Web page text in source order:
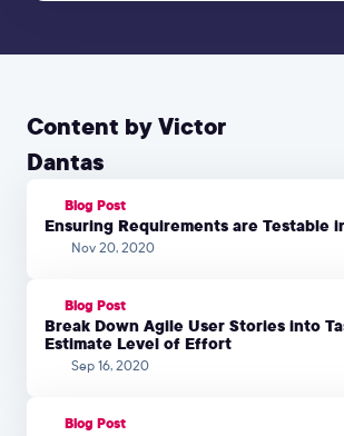
Content by Victor
Dantas
Blog Post
Ensuring Requirements are Testable
Nov 20, 2020
Blog Post
Break Down Agile User Stories into
Estimate Level of Effort
Sep 16, 2020
Blog Post